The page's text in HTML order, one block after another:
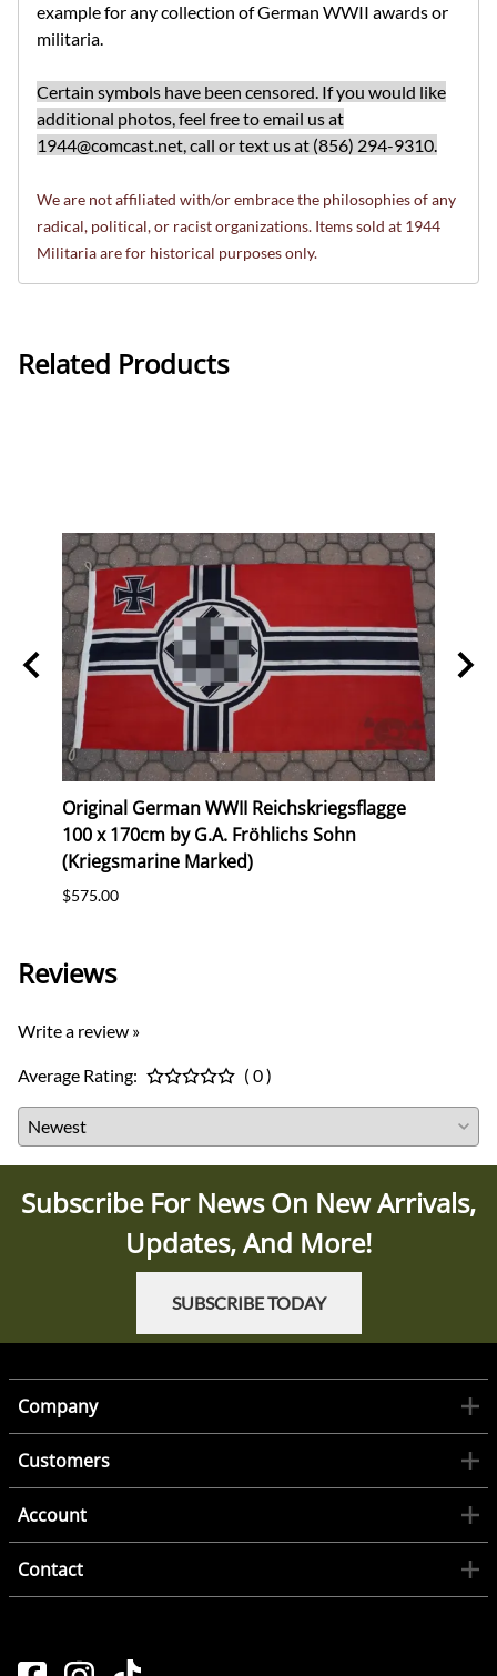
example for any collection of German WWII awards or
militaria.
Certain symbols have been censored. If you would like
additional photos, feel free to email us at
1944@comcast.net, call or text us at (856) 294-9310.
We are not affiliated with/or embrace the philosophies of any
radical, political, or racist organizations. Items sold at 1944
Militaria are for historical purposes only.
Related Products
Original German WWII Reichskriegsflagge
100 x 170cm by G.A. Fröhlichs Sohn
(Kriegsmarine Marked)
$575.00
Reviews
Write a review »
Average Rating: ( 0 )
Subscribe For News On New Arrivals,
Updates, And More!
SUBSCRIBE TODAY
Company
Customers
Account
Contact